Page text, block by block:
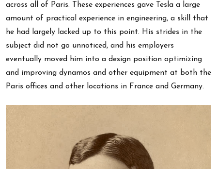
across all of Paris. These experiences gave Tesla a large
amount of practical experience in engineering, a skill that
he had largely lacked up to this point. His strides in the
subject did not go unnoticed, and his employers
eventually moved him into a design position optimizing
and improving dynamos and other equipment at both the
Paris offices and other locations in France and Germany.